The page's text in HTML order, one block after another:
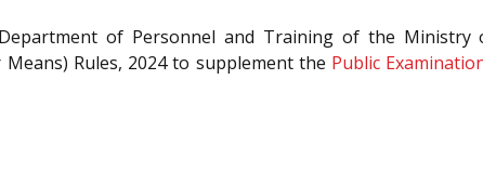
of Personnel and Training of the Ministry
Rules, 2024 to supplement the Public